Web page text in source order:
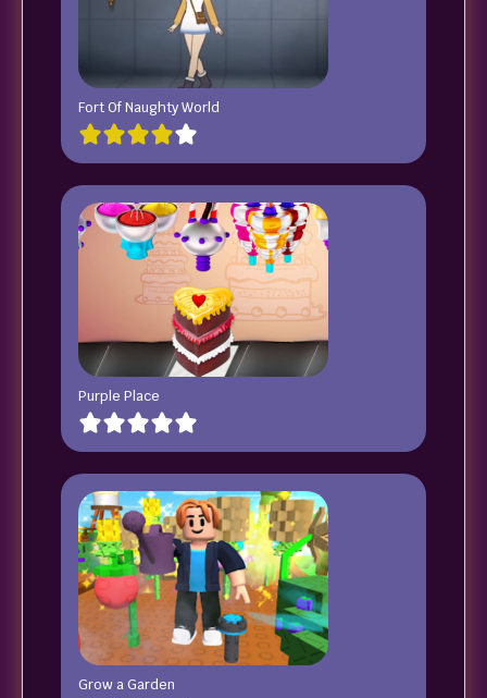
Fort Of Naughty World
Purple Place
Grow a Garden